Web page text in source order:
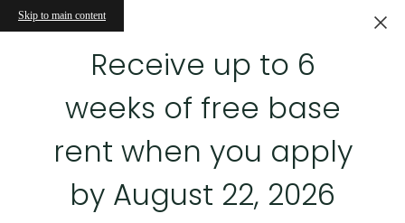
Skip to main content
Receive up to 6
weeks of free base
rent when you apply
by August 22, 2026